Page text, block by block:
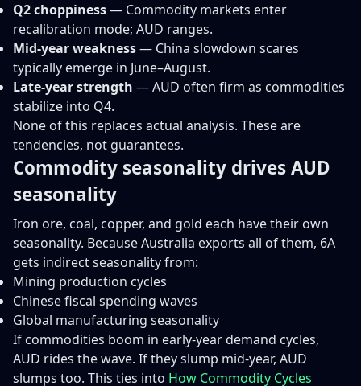
Q2 choppiness— Commodity markets enter
recalibration mode; AUD ranges.
Mid-year weakness— China slowdown scares
typically emerge in June–August.
Late-year strength — AUD often firm as commodities
stabilize into Q4.
None of this replaces actual analysis. These are
tendencies, not guarantees.
Commodity seasonality drives AUD
seasonality
Iron ore, coal, copper, and gold each have their own
seasonality. Because Australia exports all of them, 6A
gets indirect seasonality from:
Mining production cycles
Chinese fiscal spending waves
Global manufacturing seasonality
If commodities boom in early-year demand cycles,
AUD rides the wave. If they slump mid-year, AUD
slumps too. This ties into How Commodity Cycles